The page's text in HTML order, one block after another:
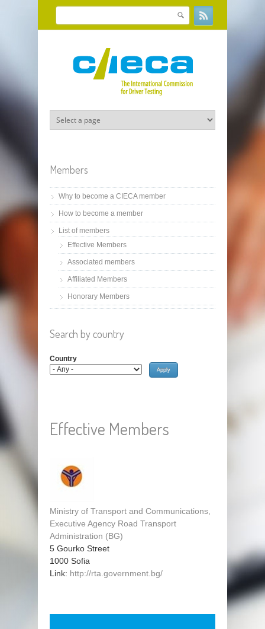
Skip to main content
Search form
Search
Members
Why to become a CIECA member
How to become a member
List of members
Effective Members
Associated members
Affiliated Members
Honorary Members
Search by country
Country
Effective Members
Ministry of Transport and Communications,
Executive Agency Road Transport
Administration (BG)
5 Gourko Street
1000 Sofia
Link: http://rta.government.bg/